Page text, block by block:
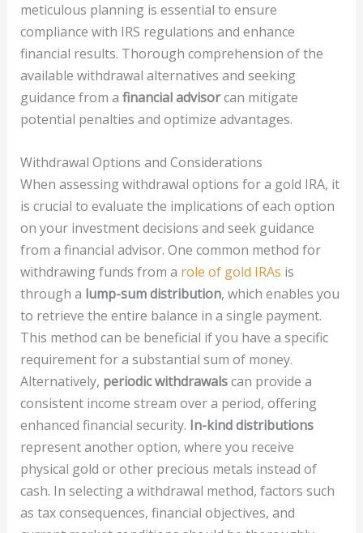
meticulous planning is essential to ensure
compliance with IRS regulations and enhance
financial results. Thorough comprehension of the
available withdrawal alternatives and seeking
guidance from a financial advisorcan mitigate
potential penalties and optimize advantages.
Withdrawal Options and Considerations
When assessing withdrawal options for a gold IRA, it
is crucial to evaluate the implications of each option
on your investment decisions and seek guidance
from a financial advisor. One common method for
withdrawing funds from a role of gold IRAs is
through a lump-sum distribution, which enables you
to retrieve the entire balance in a single payment.
This method can be beneficial if you have a specific
requirement for a substantial sum of money.
Alternatively, periodic withdrawalscan provide a
consistent income stream over a period, offering
enhanced financial security. In-kind distributions
represent another option, where you receive
physical gold or other precious metals instead of
cash. In selecting a withdrawal method, factors such
as tax consequences, financial objectives, and